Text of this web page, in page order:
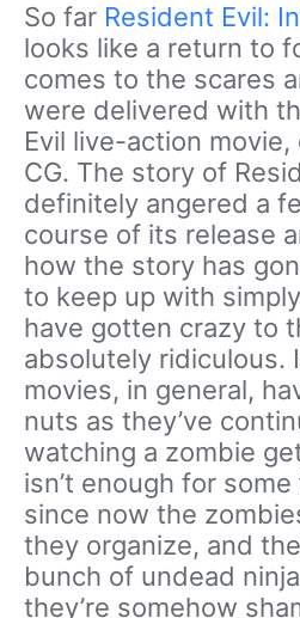
So far Resident Evil:
looks like a return to
comes to the scares
were delivered with
Evil live-action
CG. The story of
definitely angered a
course of its release
how the story has
to keep up with
have gotten crazy to
absolutely ridiculous.
movies, in general,
nuts as they’ve
watching a zombie
isn’t enough for
since now the
they organize, and
bunch of undead
they’re somehow